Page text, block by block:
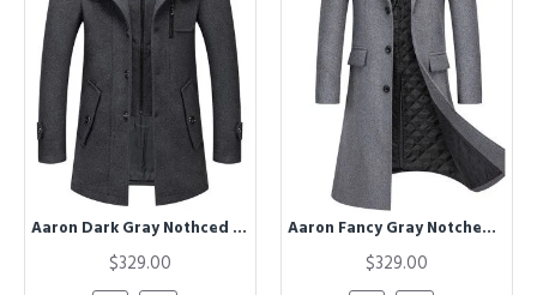
Aaron Dark Gray Nothced Lapel Close Fitting Winter Coat
$329.00
Aaron Fancy Gray Notched Lapel Winter Coat
$329.00